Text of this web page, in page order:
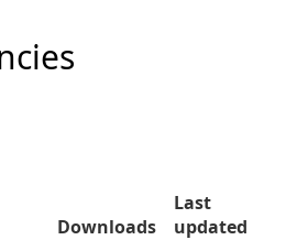
Downloads
Last
updated